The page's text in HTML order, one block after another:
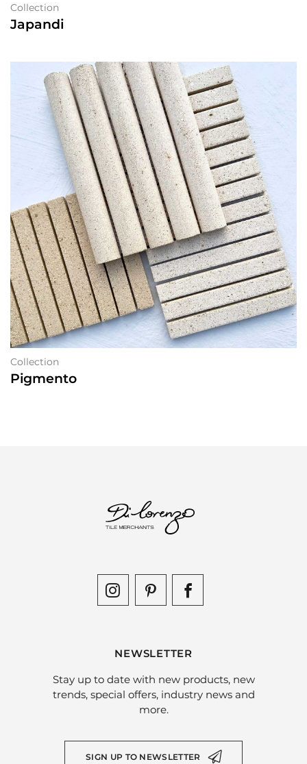
Collection
Japandi
Collection
Pigmento
NEWSLETTER
Stay up to date with new products, new
trends, special offers, industry news and
more.
SIGN UP TO NEWSLETTER